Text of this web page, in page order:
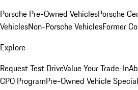
Porsche Pre-Owned VehiclesPorsche
VehiclesNon-Porsche VehiclesFormer
Explore
Request Test DriveValue Your Trade-In
CPO ProgramPre-Owned Vehicle